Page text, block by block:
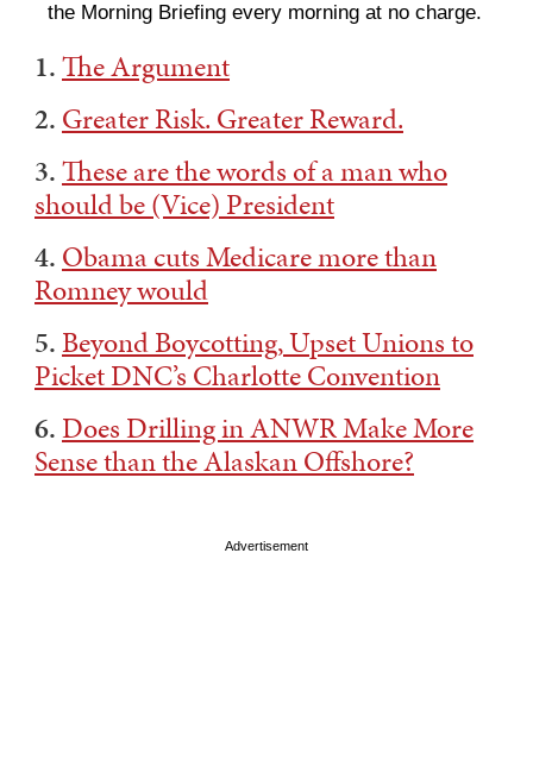
the Morning Briefing every morning at no charge.
1.The Argument
2. Greater Risk. Greater Reward.
3.These are the words of a man who
should be (Vice) President
4. Obama cuts Medicare more than
Romney would
5.Beyond Boycotting, Upset Unions to
Picket DNC’s Charlotte Convention
6.Does Drilling in ANWR Make More
Sense than the Alaskan Offshore?
Advertisement